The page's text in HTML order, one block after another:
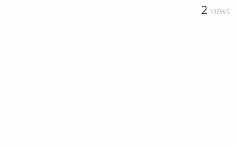
2 VIEWS